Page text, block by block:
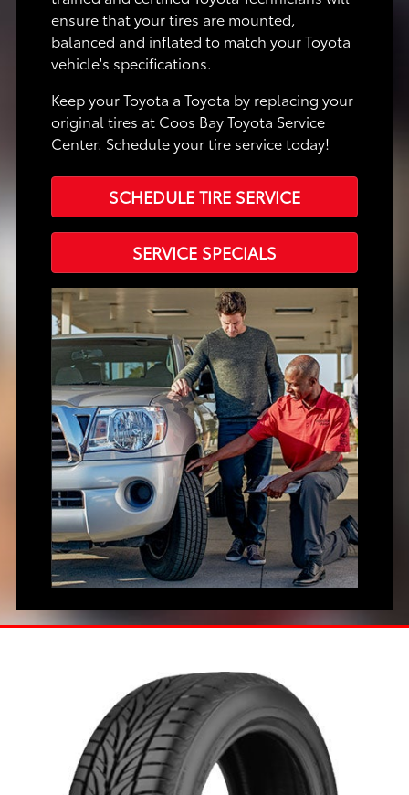
ensure that your tires are mounted,
balanced and inflated to match your Toyota
vehicle's specifications.
Keep your Toyota a Toyota by replacing your
original tires at Coos Bay Toyota Service
Center. Schedule your tire service today!
SCHEDULE TIRE SERVICE
SERVICE SPECIALS